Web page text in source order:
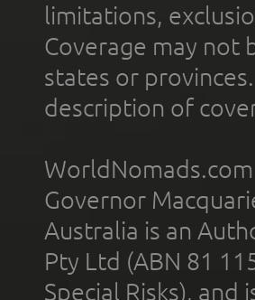
limitations,
Coverage may not
states or
description of
Governor
Australia is an
Pty Ltd (ABN 81
Special Risks),